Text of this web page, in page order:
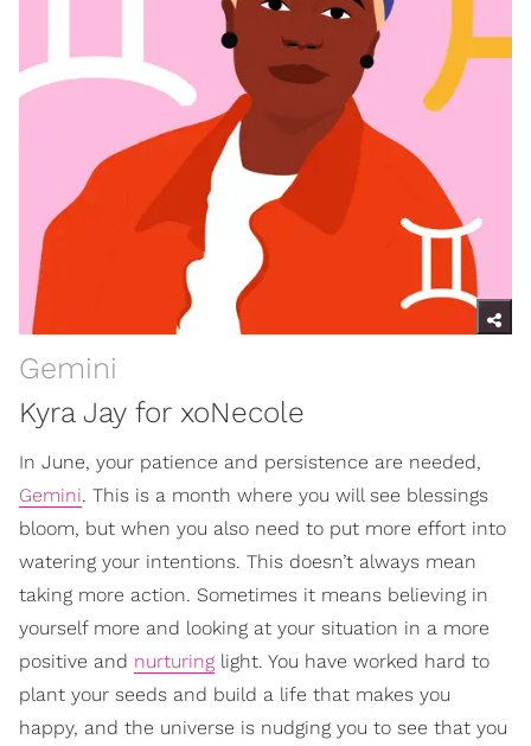
Gemini
Kyra Jay for xoNecole
In June, your patience and persistence are needed,
Gemini. This is a month where you will see blessings
bloom, but when you also need to put more effort into
watering your intentions. This doesn’t always mean
taking more action. Sometimes it means believing in
yourself more and looking at your situation in a more
positive and nurturing light. You have worked hard to
plant your seeds and build a life that makes you
happy, and the universe is nudging you to see that you